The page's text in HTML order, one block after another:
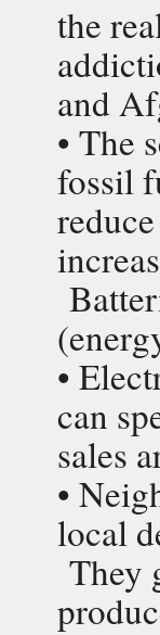
the
and
• The
fossil
•
can
sales
•
local
They